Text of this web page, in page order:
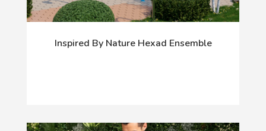
Inspired By Nature Hexad Ensemble